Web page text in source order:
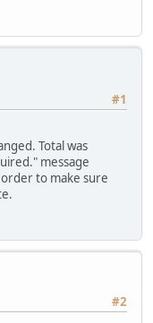
#1
Total was
message
to make sure
#2